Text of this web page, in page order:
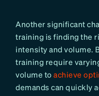
Another significant
training is finding the
intensity and volume.
training require
volume toachieve
demands can quickly